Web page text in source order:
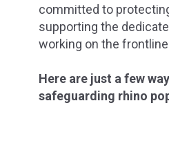
committed to
supporting the
working on the
Here are just a few
safeguarding rhino